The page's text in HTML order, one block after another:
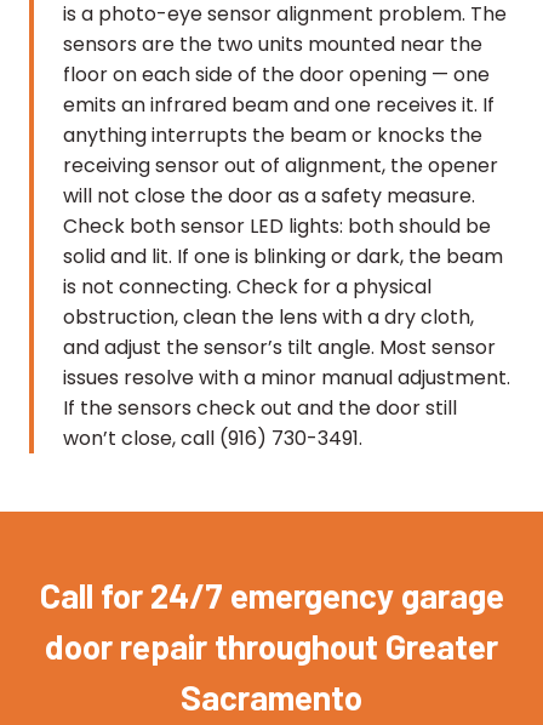
is a photo-eye sensor alignment problem. The
sensors are the two units mounted near the
floor on each side of the door opening — one
emits an infrared beam and one receives it. If
anything interrupts the beam or knocks the
receiving sensor out of alignment, the opener
will not close the door as a safety measure.
Check both sensor LED lights: both should be
solid and lit. If one is blinking or dark, the beam
is not connecting. Check for a physical
obstruction, clean the lens with a dry cloth,
and adjust the sensor’s tilt angle. Most sensor
issues resolve with a minor manual adjustment.
If the sensors check out and the door still
won’t close, call (916) 730-3491.
Call for 24/7 emergency garage
door repair throughout Greater
Sacramento